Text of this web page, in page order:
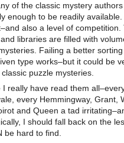
of the classic mystery
enough to be readily available.
also a level of competition.
libraries are filled with
Failing a better
type works–but it could be
puzzle mysteries.
really have read them
every Hemmingway, Grant,
and Queen a tad
I should fall back on the
be hard to find.